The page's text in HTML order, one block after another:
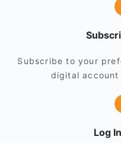
Subscribe to your
digital account
Log